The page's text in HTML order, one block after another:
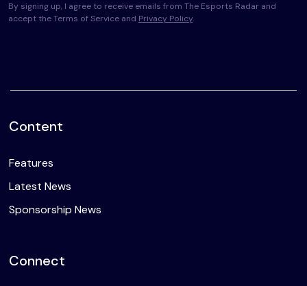
By signing up, I agree to receive emails from The Esports Radar and
accept the Terms of Service and Privacy Policy.
Content
Features
Latest News
Sponsorship News
Connect